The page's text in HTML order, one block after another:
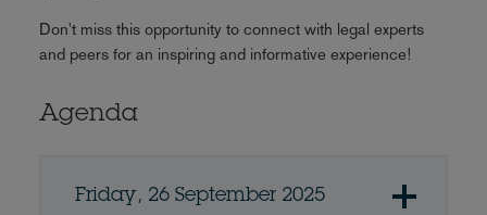
Don't miss this opportunity to connect with legal experts
and peers for an inspiring and informative experience!
Agenda
Friday, 26 September 2025